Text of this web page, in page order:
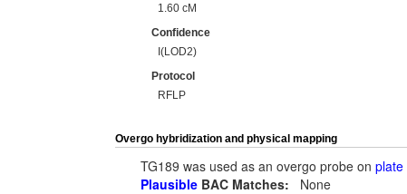
1.60 cM
Confidence
I(LOD2)
Protocol
RFLP
Overgo hybridization and physical mapping
TG189 was used as an overgo probe on plate
Plausible BAC Matches: None